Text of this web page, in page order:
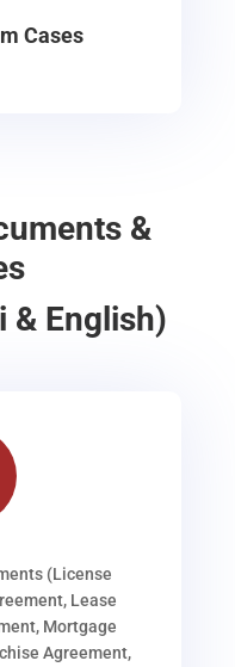
Cases
&
& English)
(License
Lease
Mortgage
Agreement,